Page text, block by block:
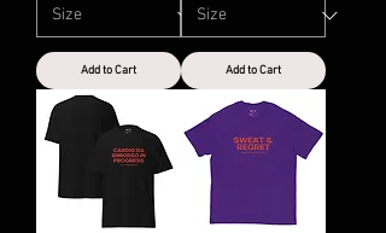
Add to Cart Add to Cart